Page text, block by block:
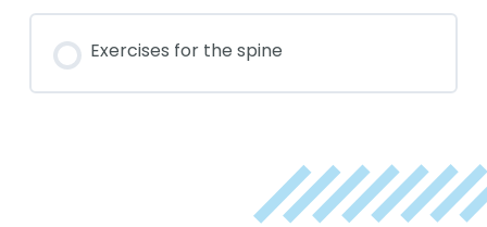
Exercises for the spine